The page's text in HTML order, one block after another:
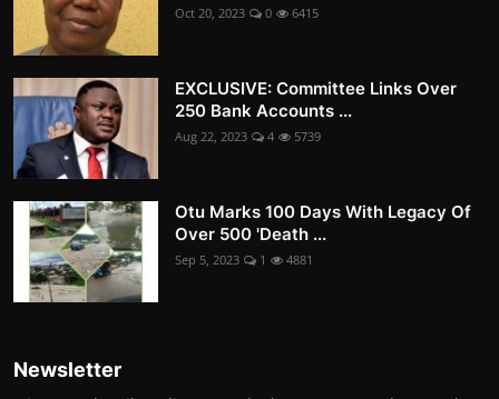
Oct 20, 2023 0 6415
EXCLUSIVE: Committee Links Over
250 Bank Accounts ...
Aug 22, 2023 4 5739
Otu Marks 100 Days With Legacy Of
Over 500 'Death ...
Sep 5, 2023 1 4881
Newsletter